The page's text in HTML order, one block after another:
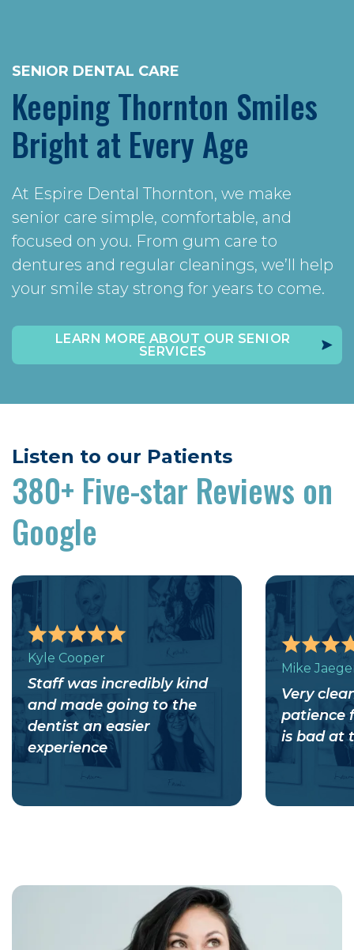
SENIOR DENTAL CARE
Keeping Thornton Smiles
Bright at Every Age
At Espire Dental Thornton, we make
senior care simple, comfortable, and
focused on you. From gum care to
dentures and regular cleanings, we’ll help
your smile stay strong for years to come.
LEARN MORE ABOUT OUR SENIOR
SERVICES
Listen to our Patients
380+ Five-star Reviews on
Google
Kyle Cooper
Staff was incredibly kind
and made going to the
dentist an easier
experience
Mike
Very
patience
is bad at